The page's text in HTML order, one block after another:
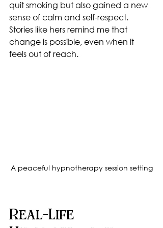
quit smoking but also gained a new
sense of calm and self-respect.
Stories like hers remind me that
change is possible, even when it
feels out of reach.
A peaceful hypnotherapy session setting
Real-Life